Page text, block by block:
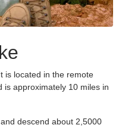
is located in the remote
is approximately 10 miles in
descend about 2,5000